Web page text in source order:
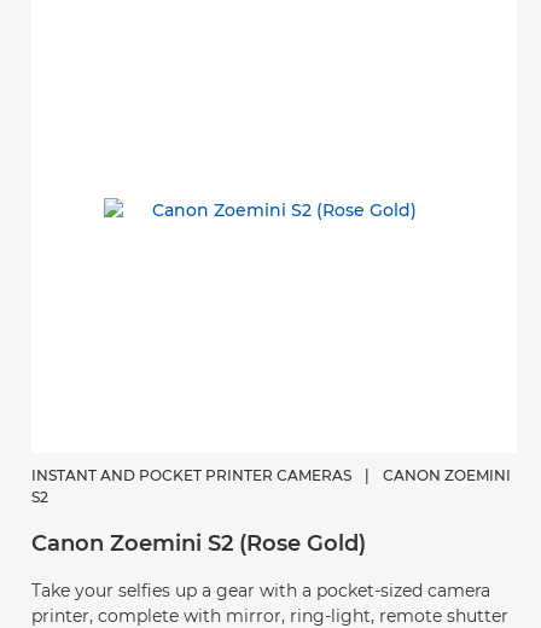
INSTANT AND POCKET PRINTER CAMERAS |
CANON ZOEMINI
S2
Canon Zoemini S2 (Rose Gold)
Take your selfies up a gear with a pocket-sized camera
printer, complete with mirror, ring-light, remote shutter